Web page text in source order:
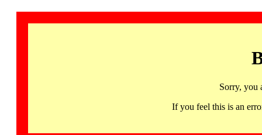
Sorry, you
If you feel this is an